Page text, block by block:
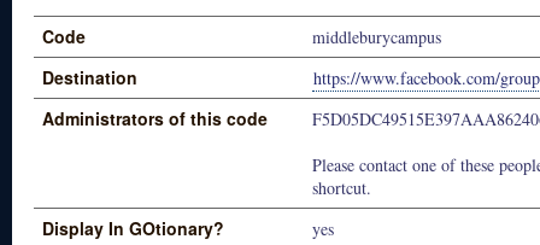
Code middleburycampus
Destination https://www.facebook.com/
Administrators of this code
Please contact one of these
shortcut.
Display In GOtionary? yes